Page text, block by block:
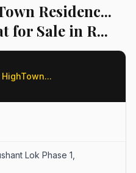
Residenc...
for Sale in R...
Lok Phase 1,